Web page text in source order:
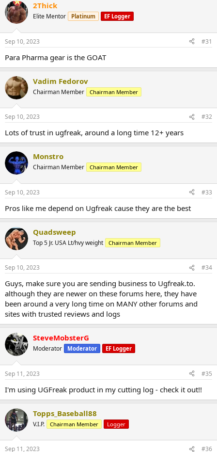
2Thick
Elite Mentor Platinum EF Logger
Sep 10, 2023 #31
Para Pharma gear is the GOAT
Vadim Fedorov
Chairman Member Chairman Member
Sep 10, 2023 #32
Lots of trust in ugfreak, around a long time 12+ years
Monstro
Chairman Member Chairman Member
Sep 10, 2023 #33
Pros like me depend on Ugfreak cause they are the best
Quadsweep
Top 5 Jr. USA Lt/hvy weight Chairman Member
Sep 10, 2023 #34
Guys, make sure you are sending business to Ugfreak.to.
although they are newer on these forums here, they have
been around a very long time on MANY other forums and
sites with trusted reviews and logs
SteveMobsterG
Moderator Moderator EF Logger
Sep 11, 2023 #35
I'm using UGFreak product in my cutting log - check it out!!
Topps_Baseball88
V.I.P. Chairman Member Logger
Sep 11, 2023 #36